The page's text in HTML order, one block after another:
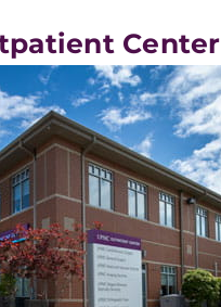
Center